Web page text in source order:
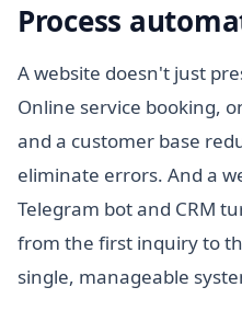
Process
A website doesn't just
Online service booking,
and a customer base
eliminate errors. And a
Telegram bot and CRM
from the first inquiry to
single, manageable